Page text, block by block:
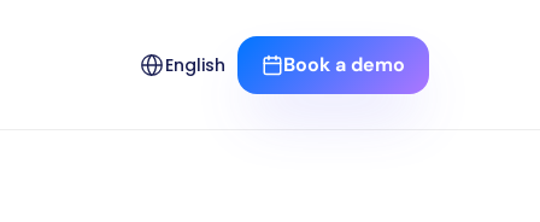
English Book a demo